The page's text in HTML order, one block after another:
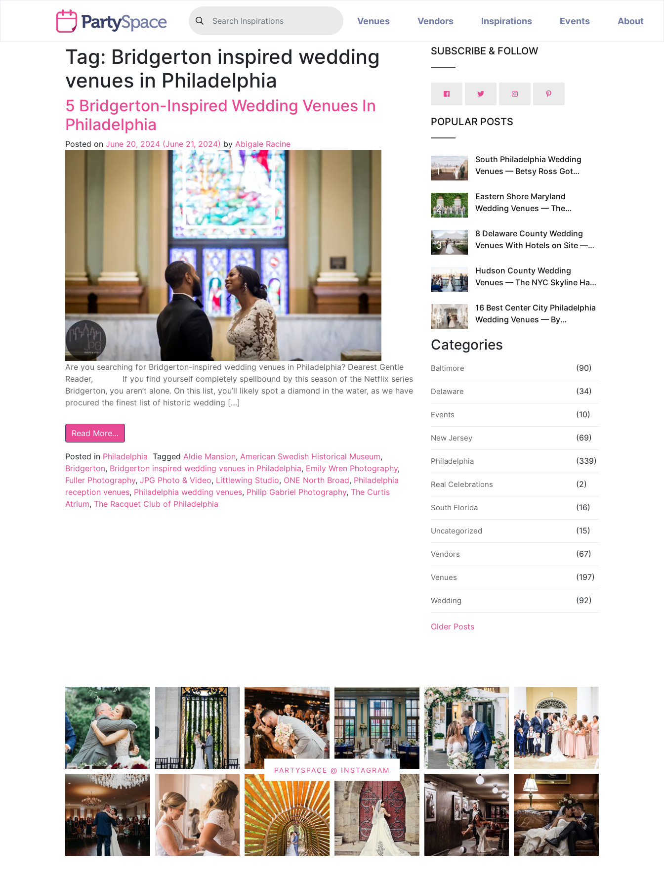
Venues Vendors Inspirations Events About
Tag: Bridgerton inspired wedding
venues in Philadelphia
5 Bridgerton-Inspired Wedding Venues In
Philadelphia
Posted on June 20, 2024 (June 21, 2024) by Abigale Racine
Are you searching for Bridgerton-inspired wedding venues in Philadelphia? Dearest Gentle
Reader, If you find yourself completely spellbound by this season of the Netflix series
Bridgerton, you aren’t alone. On this list, you’ll likely spot a diamond in the water, as we have
procured the finest list of historic wedding […]
Read More…
Posted in Philadelphia Tagged Aldie Mansion, American Swedish Historical Museum,
Bridgerton, Bridgerton inspired wedding venues in Philadelphia, Emily Wren Photography,
Fuller Photography, JPG Photo & Video, Littlewing Studio, ONE North Broad, Philadelphia
reception venues, Philadelphia wedding venues, Philip Gabriel Photography, The Curtis
Atrium, The Racquet Club of Philadelphia
SUBSCRIBE & FOLLOW
POPULAR POSTS
1
South Philadelphia Wedding
Venues — Betsy Ross Got
2
Eastern Shore Maryland
Wedding Venues — The
This Since Before Pinterest
Existed
3
8 Delaware County Wedding
Venues With Hotels on Site —
4
Hudson County Wedding
Venues — The NYC Skyline Has
5
16 Best Center City Philadelphia
Wedding Venues — By
Walkability
Categories
Baltimore (90)
Delaware (34)
Events (10)
New Jersey (69)
Philadelphia (339)
Real Celebrations (2)
South Florida (16)
Uncategorized (15)
Vendors (67)
Venues (197)
Wedding (92)
Older Posts
PARTYSPACE @ INSTAGRAM